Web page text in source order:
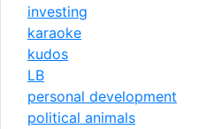
investing
karaoke
kudos
LB
personal development
political animals